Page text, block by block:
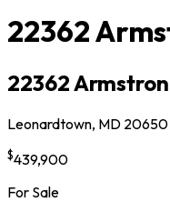
22362
22362
Leonardtown, MD 20650
$439,900
For Sale